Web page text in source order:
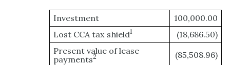
Investment
100,000.00
Lost CCA tax shield1
(18,686.50)
Present value of lease
payments2 (85,508.96)